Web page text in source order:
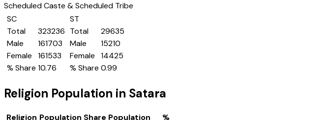
Scheduled Caste & Scheduled Tribe
SC
Total
323236
Male
161703
Female
161533
% Share 10.76
ST
Total
29635
Male
15210
Female
14425
% Share 0.99
Religion Population in Satara
Religion Population Share Population
%